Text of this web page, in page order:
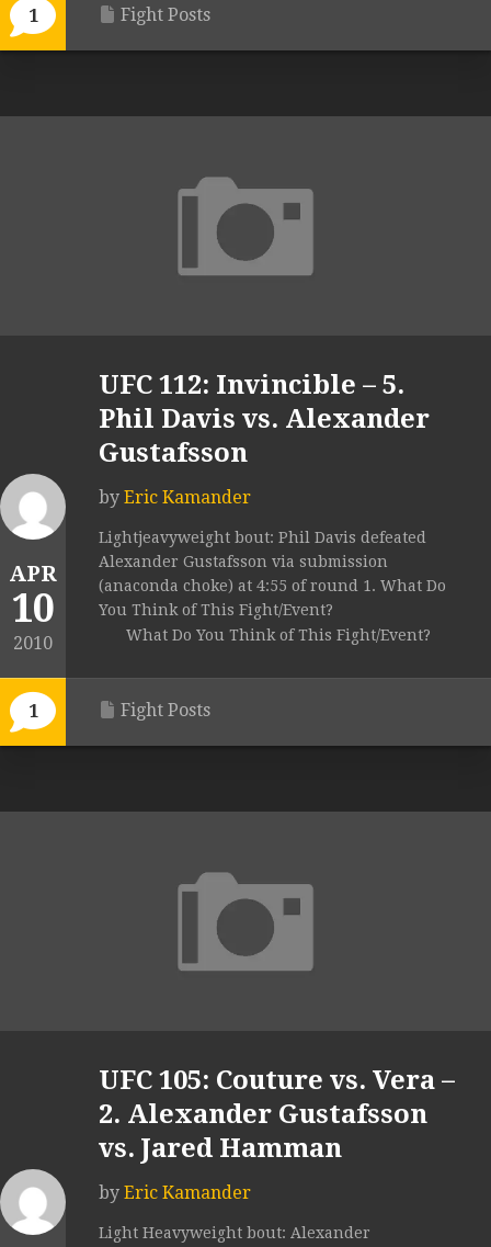
1 Fight Posts
APR
10
2010
1
UFC 112: Invincible – 5.
Phil Davis vs. Alexander
Gustafsson
by Eric Kamander
Lightjeavyweight bout: Phil Davis defeated
Alexander Gustafsson via submission
(anaconda choke) at 4:55 of round 1. What Do
You Think of This Fight/Event?
What Do You Think of This Fight/Event?
Fight Posts
UFC 105: Couture vs. Vera –
2. Alexander Gustafsson
vs. Jared Hamman
by Eric Kamander
Light Heavyweight bout: Alexander